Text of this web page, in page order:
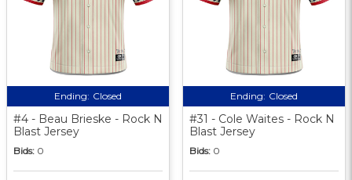
Ending: Closed
#4 - Beau Brieske - Rock N
Blast Jersey
Bids: 0
Ending: Closed
#31 - Cole Waites - Rock N
Blast Jersey
Bids: 0